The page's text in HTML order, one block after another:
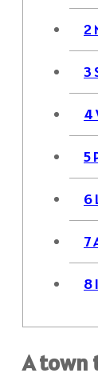
2
3
4
5
6
7
8
A town